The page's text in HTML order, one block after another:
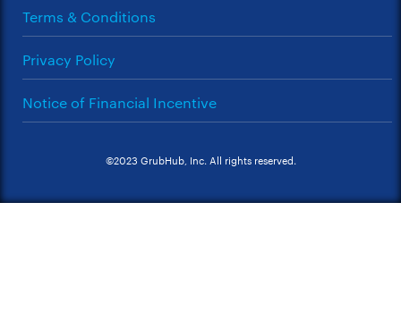
Terms & Conditions
Privacy Policy
Notice of Financial Incentive
©2023 GrubHub, Inc. All rights reserved.